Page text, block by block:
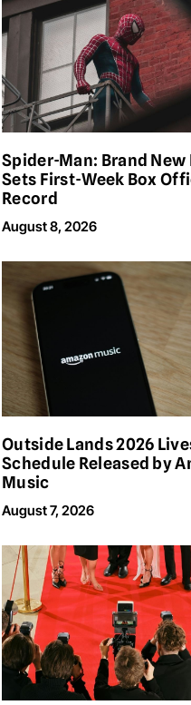
Spider-Man: Brand New
Sets First-Week Box
Record
August 8, 2026
Outside Lands 2026
Schedule Released by
Music
August 7, 2026